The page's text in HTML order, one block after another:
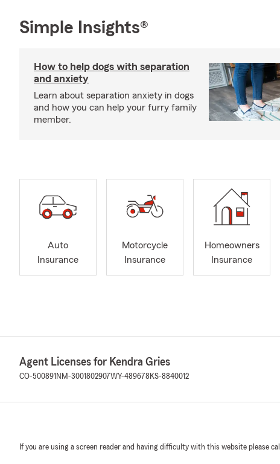
Simple Insights®
How to help dogs with separation
and anxiety
Learn about separation anxiety in dogs
and how you can help your furry family
member.
Auto
Insurance
Motorcycle
Insurance
Homeowners
Insurance
Agent Licenses for Kendra Gries
CO-500891 NM-3001802907WY-489678 KS-8840012
If you are using a screen reader and having difficulty with this website please call